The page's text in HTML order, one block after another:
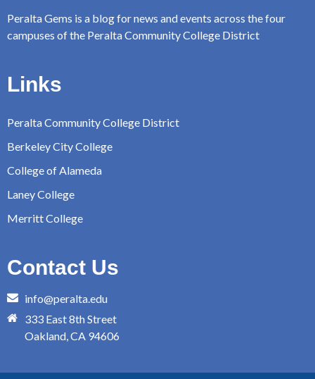
Peralta Gems is a blog for news and events across the four
campuses of the Peralta Community College District
Links
Peralta Community College District
Berkeley City College
College of Alameda
Laney College
Merritt College
Contact Us
info@peralta.edu
333 East 8th Street
Oakland, CA 94606